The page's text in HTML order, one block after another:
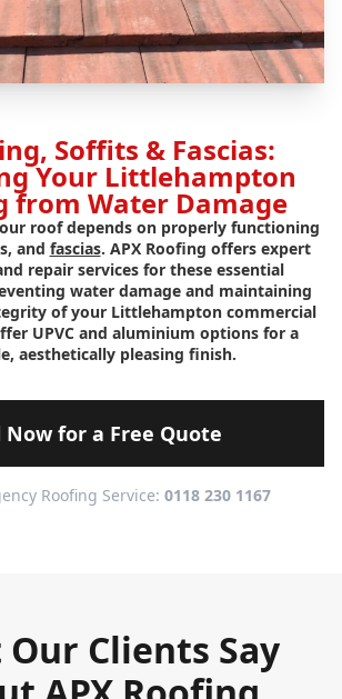
Soffits & Fascias:
Your Littlehampton
from Water Damage
roof depends on properly functioning
and fascias. APX Roofing offers expert
repair services for these essential
water damage and maintaining
of your Littlehampton commercial
UPVC and aluminium options for a
aesthetically pleasing finish.
Now for a Free Quote
Roofing Service: 0118 230 1167
Clients Say